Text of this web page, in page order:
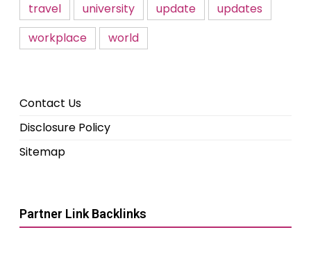
travel
university update
updates
workplace
world
Contact Us
Disclosure Policy
Sitemap
Partner Link Backlinks